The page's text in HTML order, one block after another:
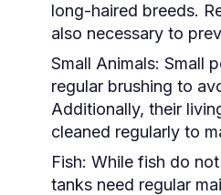
long-haired breeds.
also necessary to
Small Animals: Small
regular brushing to
Additionally, their
cleaned regularly to
Fish: While fish do
tanks need regular